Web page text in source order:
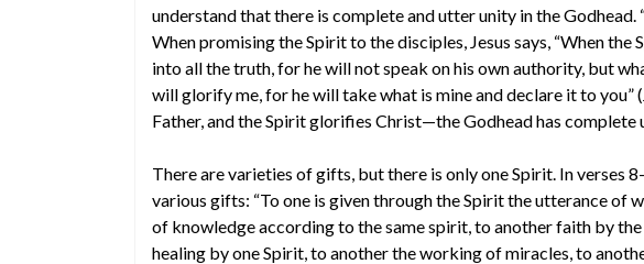
understand that there is complete and utter unity in the Godhead.
When promising the Spirit to the disciples, Jesus says, “When
into all the truth, for he will not speak on his own authority, but
will glorify me, for he will take what is mine and declare it to you”
Father, and the Spirit glorifies Christ—the Godhead has complete
There are varieties of gifts, but there is only one Spirit. In verses
various gifts: “To one is given through the Spirit the utterance of
of knowledge according to the same spirit, to another faith by
healing by one Spirit, to another the working of miracles, to